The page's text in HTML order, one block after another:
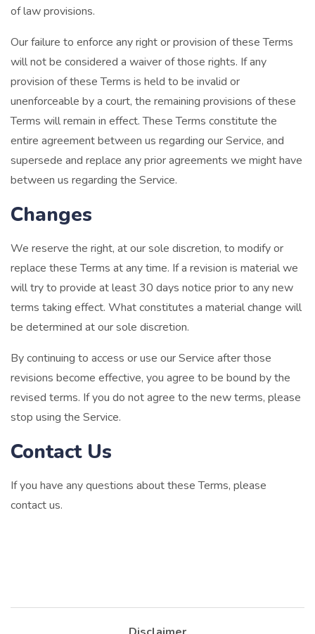
of law provisions.
Our failure to enforce any right or provision of these Terms
will not be considered a waiver of those rights. If any
provision of these Terms is held to be invalid or
unenforceable by a court, the remaining provisions of these
Terms will remain in effect. These Terms constitute the
entire agreement between us regarding our Service, and
supersede and replace any prior agreements we might have
between us regarding the Service.
Changes
We reserve the right, at our sole discretion, to modify or
replace these Terms at any time. If a revision is material we
will try to provide at least 30 days notice prior to any new
terms taking effect. What constitutes a material change will
be determined at our sole discretion.
By continuing to access or use our Service after those
revisions become effective, you agree to be bound by the
revised terms. If you do not agree to the new terms, please
stop using the Service.
Contact Us
If you have any questions about these Terms, please
contact us.